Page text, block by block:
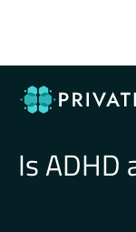
Is ADHD